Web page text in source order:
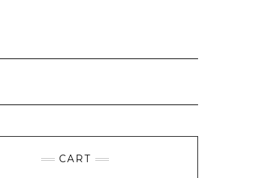
CART